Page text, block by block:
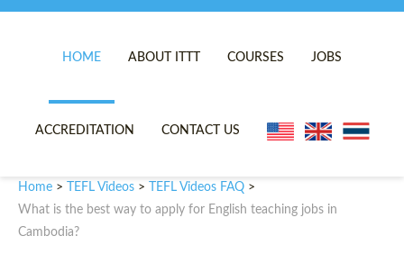
HOME ABOUT ITTT
TEFL VIDEOS
WHY CHOOSE ITTT?
COURSES
ONLINE TEFL CERTIFICATE
IN-CLASS TEFL COURSES
JOBS
ACCREDITATION CONTACT US
Home > TEFL Videos > TEFL Videos FAQ >
What is the best way to apply for English teaching jobs in
Cambodia?